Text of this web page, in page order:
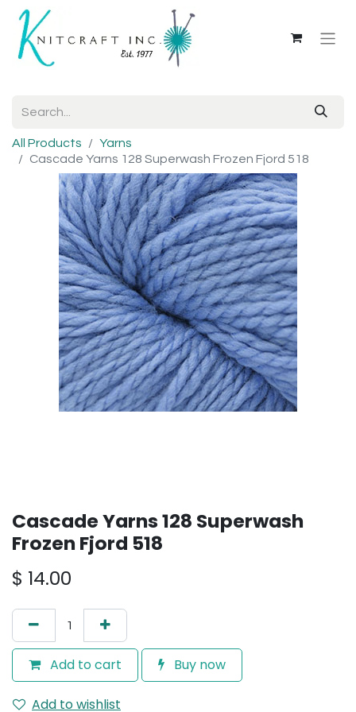
All Products
Yarns
Cascade Yarns 128 Superwash Frozen Fjord 518
Cascade Yarns 128 Superwash
Frozen Fjord 518
$ 14.00
Add to cart Buy now
Add to wishlist